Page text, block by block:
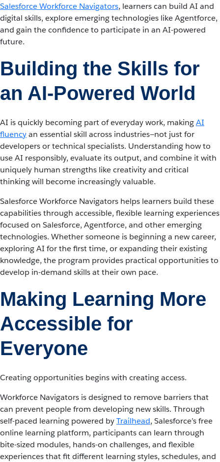
Salesforce Workforce Navigators, learners can build AI and
digital skills, explore emerging technologies like Agentforce,
and gain the confidence to participate in an AI-powered
future.
Building the Skills for
an AI-Powered World
AI is quickly becoming part of everyday work, makingAI
fluencyan essential skill across industries—not just for
developers or technical specialists. Understanding how to
use AI responsibly, evaluate its output, and combine it with
uniquely human strengths like creativity and critical
thinking will become increasingly valuable.
Salesforce Workforce Navigators helps learners build these
capabilities through accessible, flexible learning experiences
focused on Salesforce, Agentforce, and other emerging
technologies. Whether someone is beginning a new career,
exploring AI for the first time, or expanding their existing
knowledge, the program provides practical opportunities to
develop in-demand skills at their own pace.
Making Learning More
Accessible for
Everyone
Creating opportunities begins with creating access.
Workforce Navigators is designed to remove barriers that
can prevent people from developing new skills. Through
self-paced learning powered byTrailhead, Salesforce’s free
online learning platform, participants can learn through
bite-sized modules, hands-on challenges, and flexible
experiences that fit different learning styles, schedules, and